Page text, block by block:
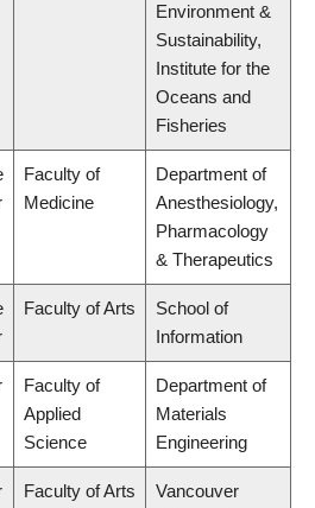
Environment &
Sustainability,
Institute for the
Oceans and
Fisheries
Faculty of
Medicine
Department of
Anesthesiology,
Pharmacology
& Therapeutics
Faculty of Arts
School of
Information
Faculty of
Applied
Science
Department of
Materials
Engineering
Faculty of Arts
Vancouver